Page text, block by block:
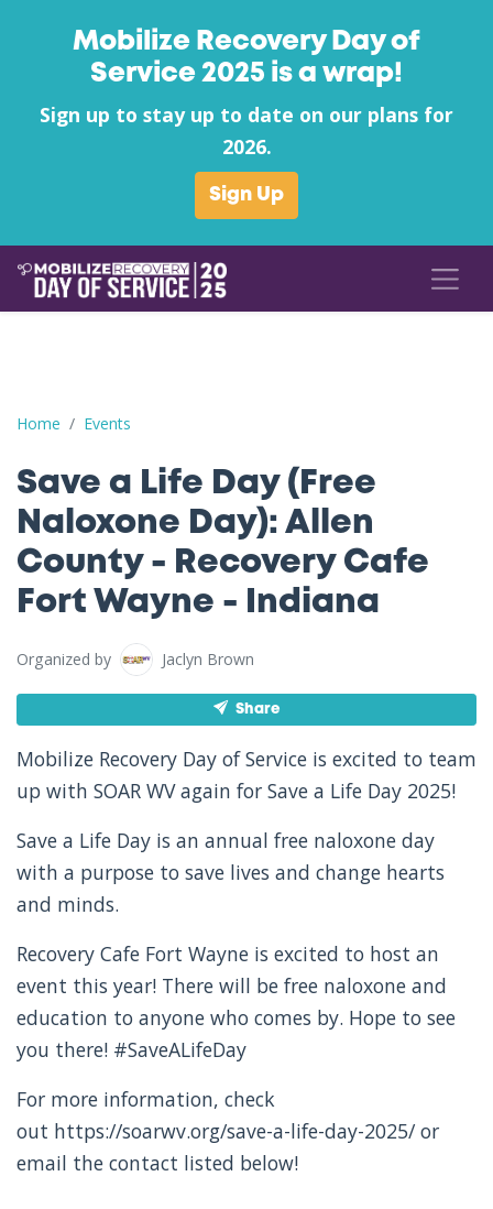
Mobilize Recovery Day of
Service 2025 is a wrap!
Sign up to stay up to date on our plans for
2026.
Sign Up
Home Events
Save a Life Day (Free Naloxone Day): Allen County - Recovery
Save a Life Day (Free
Naloxone Day): Allen
County - Recovery Cafe
Fort Wayne - Indiana
Organized by Jaclyn Brown
Share
Mobilize Recovery Day of Service is excited to team
up with SOAR WV again for Save a Life Day 2025!
Save a Life Day is an annual free naloxone day
with a purpose to save lives and change hearts
and minds.
Recovery Cafe Fort Wayne is excited to host an
event this year! There will be free naloxone and
education to anyone who comes by. Hope to see
you there! #SaveALifeDay
For more information, check
out https://soarwv.org/save-a-life-day-2025/ or
email the contact listed below!